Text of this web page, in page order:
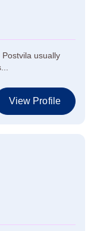
usually
View Profile